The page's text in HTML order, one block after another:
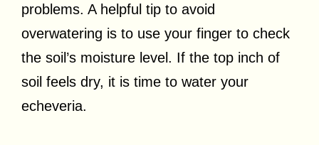
problems. A helpful tip to avoid
overwatering is to use your finger to check
the soil’s moisture level. If the top inch of
soil feels dry, it is time to water your
echeveria.